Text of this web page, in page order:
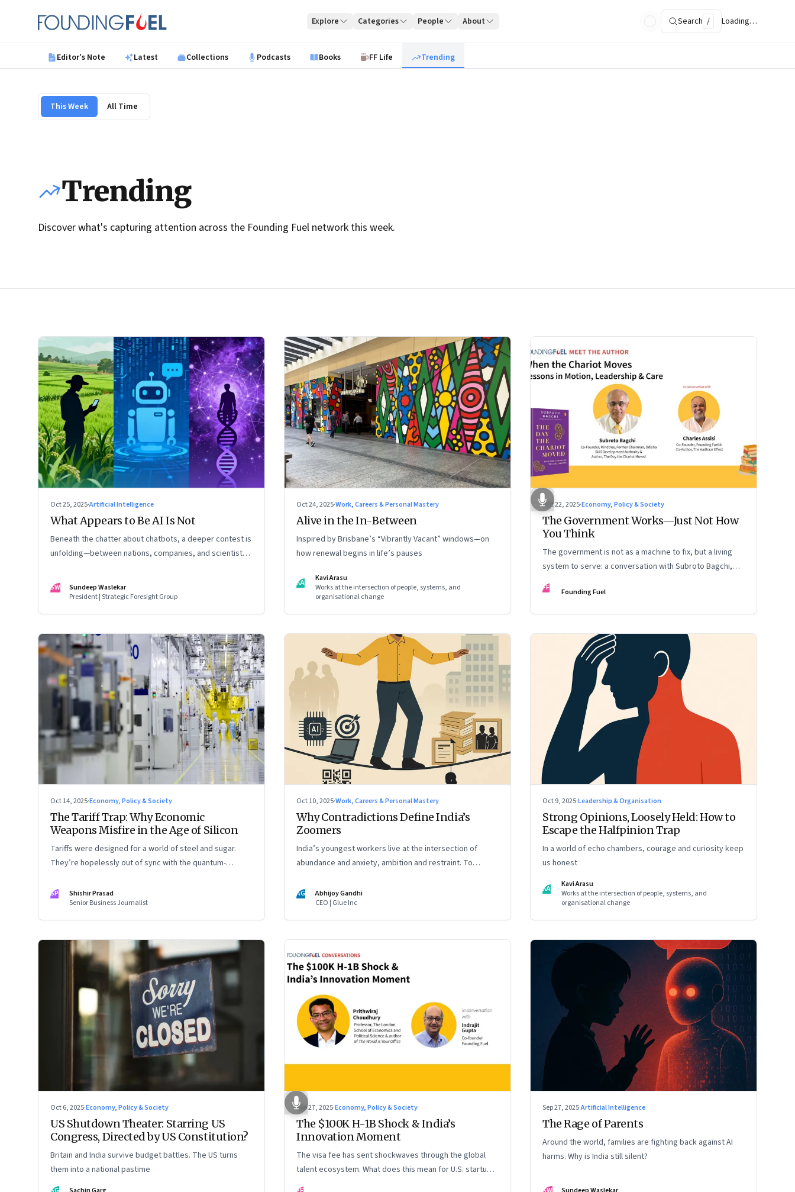
Founding Fuel
Explore Categories People About Search / Loading…
Editor's Note Latest Collections Podcasts Books FF Life Trending
This Week All Time
Trending
Discover what's capturing attention across the Founding Fuel network this week.
Oct 25, 2025·Artificial Intelligence
What Appears to Be AI Is Not
Beneath the chatter about chatbots, a deeper contest is
unfolding—between nations, companies, and scientists
SW
Sundeep Waslekar
President | Strategic Foresight Group
Oct 24, 2025·Work, Careers & Personal Mastery
Alive in the In-Between
Inspired by Brisbane’s “Vibrantly Vacant” windows—on
how renewal begins in life’s pauses
KA
Kavi Arasu
Works at the intersection of people, systems, and
organisational change
Oct 22, 2025·Economy, Policy & Society
The Government Works—Just Not How
You Think
The government is not as a machine to fix, but a living
system to serve: a conversation with Subroto Bagchi,
entrepreneur, author, and public servant
FF Founding Fuel
Oct 14, 2025·Economy, Policy & Society
The Tariff Trap: Why Economic
Weapons Misfire in the Age of Silicon
Tariffs were designed for a world of steel and sugar.
They’re hopelessly out of sync with the quantum-
SP
Shishir Prasad
Senior Business Journalist
Oct 10, 2025·Work, Careers & Personal Mastery
Why Contradictions Define India’s
Zoomers
India’s youngest workers live at the intersection of
abundance and anxiety, ambition and restraint. To
paradox, not against it
AG
Abhijoy Gandhi
CEO | Glue Inc
Oct 9, 2025·Leadership & Organisation
Strong Opinions, Loosely Held: How to
Escape the Halfpinion Trap
In a world of echo chambers, courage and curiosity keep
us honest
KA
Kavi Arasu
Works at the intersection of people, systems, and
organisational change
Oct 6, 2025·Economy, Policy & Society
US Shutdown Theater: Starring US
Congress, Directed by US Constitution?
Britain and India survive budget battles. The US turns
them into a national pastime
Sep 27, 2025·Economy, Policy & Society
The $100K H-1B Shock & India’s
Innovation Moment
The visa fee has sent shockwaves through the global
talent ecosystem. What does this mean for U.S. startups,
Indian engineers, and the future of innovation?
Sep 27, 2025·Artificial Intelligence
The Rage of Parents
Around the world, families are fighting back against AI
harms. Why is India still silent?